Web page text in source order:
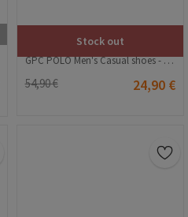
Stock out
GPC POLO Men's Casual shoes - White 20240116004
54,90 € 24,90 €